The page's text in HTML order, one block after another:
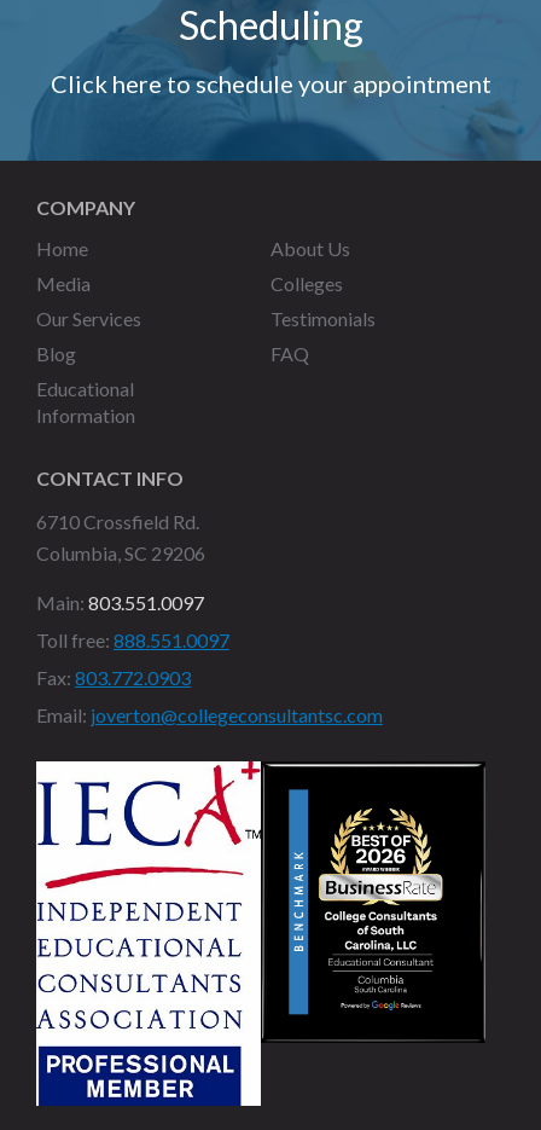
Scheduling
Click here to schedule your appointment
COMPANY
Home
About Us
Media
Colleges
Our Services
Testimonials
Blog
FAQ
Educational
Information
CONTACT INFO
6710 Crossfield Rd.
Columbia, SC 29206
Main: 803.551.0097
Toll free: 888.551.0097
Fax: 803.772.0903
Email: joverton@collegeconsultantsc.com